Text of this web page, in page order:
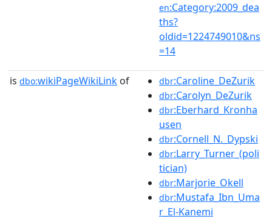
en:Category:2009_dea
ths?
oldid=1224749010&ns
=14
is dbo:wikiPageWikiLink of dbr:Caroline_DeZurik
dbr:Carolyn_DeZurik
dbr:Eberhard_Kronha
usen
dbr:Cornell_N._Dypski
dbr:Larry_Turner_(poli
tician)
dbr:Marjorie_Okell
dbr:Mustafa_Ibn_Uma
r_El-Kanemi